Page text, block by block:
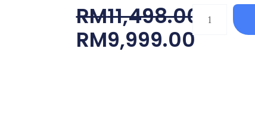
RM11,498.00
Original
Price
RM9,999.00
Current
Price
DAHUA
HFW1801RP-